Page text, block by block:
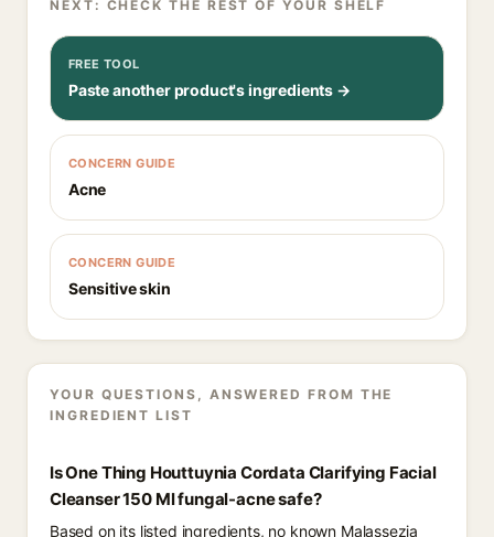
NEXT: CHECK THE REST OF YOUR SHELF
FREE TOOL
Paste another product's ingredients →
CONCERN GUIDE
Acne
CONCERN GUIDE
Sensitive skin
YOUR QUESTIONS, ANSWERED FROM THE
INGREDIENT LIST
Is One Thing Houttuynia Cordata Clarifying Facial
Cleanser 150 Ml fungal-acne safe?
Based on its listed ingredients, no known Malassezia